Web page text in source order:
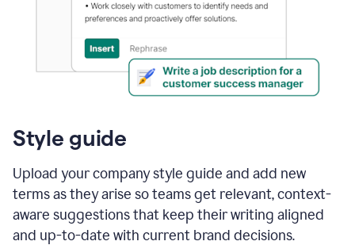
Style guide
Upload your company style guide and add new
terms as they arise so teams get relevant, context-
aware suggestions that keep their writing aligned
and up-to-date with current brand decisions.